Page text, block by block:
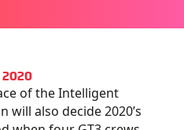
of the Intelligent
will also decide 2020’s